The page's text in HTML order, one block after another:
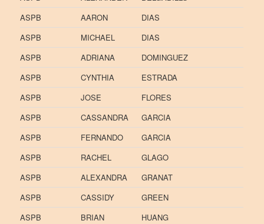
ASPB
AARON
DIAS
ASPB
MICHAEL
DIAS
ASPB
ADRIANA
DOMINGUEZ
ASPB
CYNTHIA
ESTRADA
ASPB
JOSE
FLORES
ASPB
CASSANDRA
GARCIA
ASPB
FERNANDO
GARCIA
ASPB
RACHEL
GLAGO
ASPB
ALEXANDRA
GRANAT
ASPB
CASSIDY
GREEN
ASPB
BRIAN
HUANG